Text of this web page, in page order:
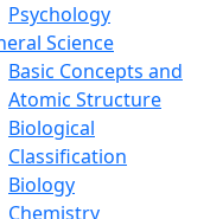
Psychology
Science
Basic Concepts and
Atomic Structure
Biological
Classification
Biology
Chemistry